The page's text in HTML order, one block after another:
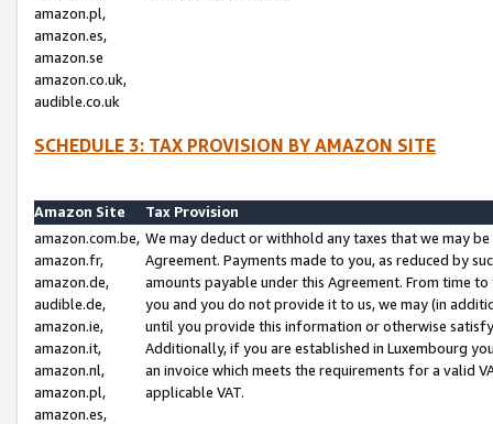
amazon.pl,
amazon.es,
amazon.se
amazon.co.uk,
audible.co.uk
SCHEDULE 3: TAX PROVISION BY AMAZON SITE
Amazon Site
Tax Provision
amazon.com.be,
amazon.fr,
amazon.de,
audible.de,
amazon.ie,
amazon.it,
amazon.nl,
amazon.pl,
amazon.es,
We may deduct or withhold any taxes that we may
Agreement. Payments made to you, as reduced by
amounts payable under this Agreement. From time
you and you do not provide it to us, we may (in
until you provide this information or otherwise
Additionally, if you are established in Luxembourg
an invoice which meets the requirements for a valid
applicable VAT.